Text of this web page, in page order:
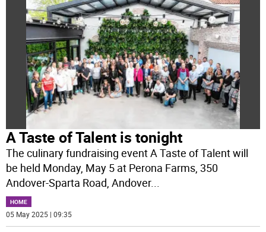
A Taste of Talent is tonight
The culinary fundraising event A Taste of Talent will
be held Monday, May 5 at Perona Farms, 350
Andover-Sparta Road, Andover...
HOME
05 May 2025 | 09:35